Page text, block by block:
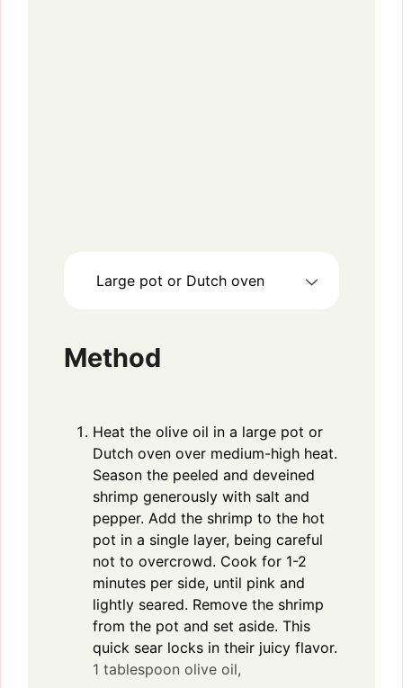
Large pot or Dutch oven
Method
Heat the olive oil in a large pot or
Dutch oven over medium-high heat.
Season the peeled and deveined
shrimp generously with salt and
pepper. Add the shrimp to the hot
pot in a single layer, being careful
not to overcrowd. Cook for 1-2
minutes per side, until pink and
lightly seared. Remove the shrimp
from the pot and set aside. This
quick sear locks in their juicy flavor.
1 tablespoon olive oil,